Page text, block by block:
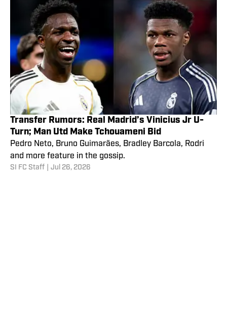
Transfer Rumors: Real Madrid’s Vinicius Jr U-
Turn; Man Utd Make Tchouameni Bid
Pedro Neto, Bruno Guimarães, Bradley Barcola, Rodri
and more feature in the gossip.
SI FC Staff Jul 26, 2026